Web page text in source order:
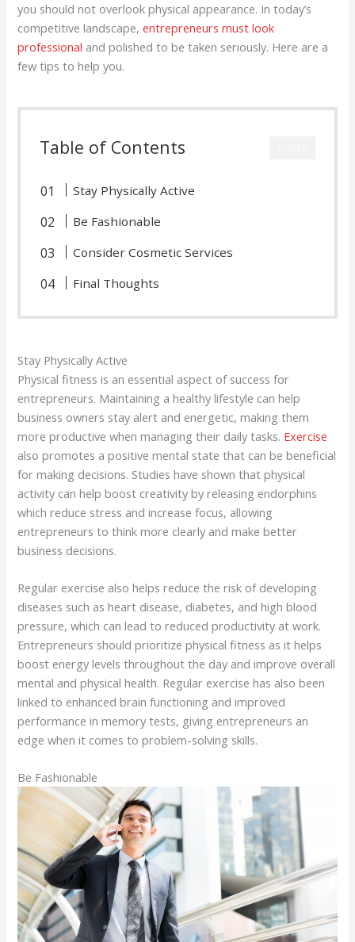
you should not overlook physical appearance. In today’s
competitive landscape,entrepreneurs must look
professional and polished to be taken seriously. Here are a
few tips to help you.
Table of Contents
Stay Physically Active
Be Fashionable
Consider Cosmetic Services
Final Thoughts
Stay Physically Active
Physical fitness is an essential aspect of success for
entrepreneurs. Maintaining a healthy lifestyle can help
business owners stay alert and energetic, making them
more productive when managing their daily tasks. Exercise
also promotes a positive mental state that can be beneficial
for making decisions. Studies have shown that physical
activity can help boost creativity by releasing endorphins
which reduce stress and increase focus, allowing
entrepreneurs to think more clearly and make better
business decisions.
Regular exercise also helps reduce the risk of developing
diseases such as heart disease, diabetes, and high blood
pressure, which can lead to reduced productivity at work.
Entrepreneurs should prioritize physical fitness as it helps
boost energy levels throughout the day and improve overall
mental and physical health. Regular exercise has also been
linked to enhanced brain functioning and improved
performance in memory tests, giving entrepreneurs an
edge when it comes to problem-solving skills.
Be Fashionable